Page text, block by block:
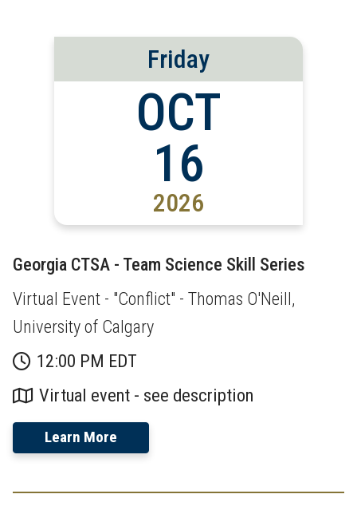
Friday
OCT
16
2026
Georgia CTSA - Team Science Skill Series
Virtual Event - "Conflict" - Thomas O'Neill,
University of Calgary
12:00 PM EDT
Virtual event - see description
Learn More